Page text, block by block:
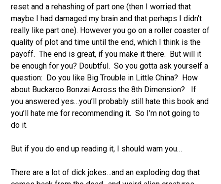
reset and a rehashing of part one (then I worried that
maybe I had damaged my brain and that perhaps I didn’t
really like part one). However you go on a roller coaster of
quality of plot and time until the end, which I think is the
payoff. The end is great, if you make it there. But will it
be enough for you? Doubtful. So you gotta ask yourself a
question: Do you like Big Trouble in Little China? How
about Buckaroo Bonzai Across the 8th Dimension? If
you answered yes…you’ll probably still hate this book and
you’ll hate me for recommending it. So I’m not going to
do it.
But if you do end up reading it, I should warn you…
There are a lot of dick jokes…and an exploding dog that